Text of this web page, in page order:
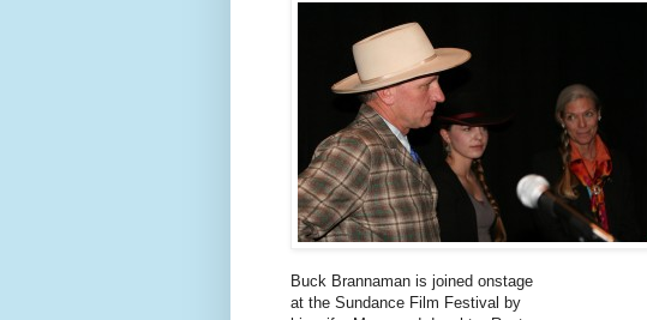
Buck Brannaman is joined onstage
at the Sundance Film Festival by